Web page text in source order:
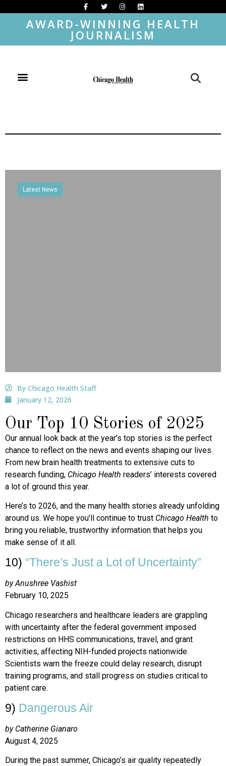
AWARD-WINNING HEALTH
JOURNALISM
Latest News
By Chicago Health Staff
January 12, 2026
Our Top 10 Stories of 2025
Our annual look back at the year’s top stories is the perfect
chance to reflect on the news and events shaping our lives.
From new brain health treatments to extensive cuts to
research funding, Chicago Health readers’ interests covered
a lot of ground this year.
Here’s to 2026, and the many health stories already unfolding
around us. We hope you’ll continue to trust Chicago Health to
bring you reliable, trustworthy information that helps you
make sense of it all.
10) “There’s Just a Lot of Uncertainty”
by Anushree Vashist
February 10, 2025
Chicago researchers and healthcare leaders are grappling
with uncertainty after the federal government imposed
restrictions on HHS communications, travel, and grant
activities, affecting NIH-funded projects nationwide.
Scientists warn the freeze could delay research, disrupt
training programs, and stall progress on studies critical to
patient care.
9) Dangerous Air
by Catherine Gianaro
August 4, 2025
During the past summer, Chicago’s air quality repeatedly